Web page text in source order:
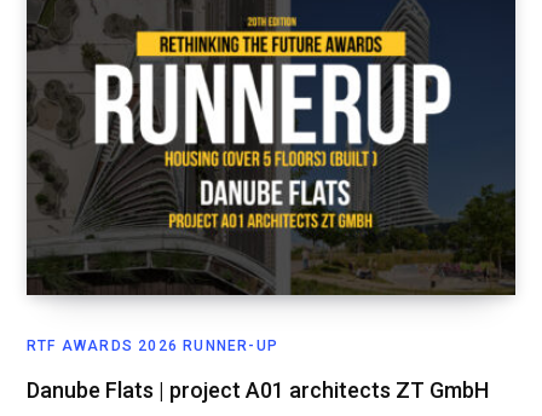
RTF AWARDS 2026 RUNNER-UP
Danube Flats | project A01 architects ZT GmbH